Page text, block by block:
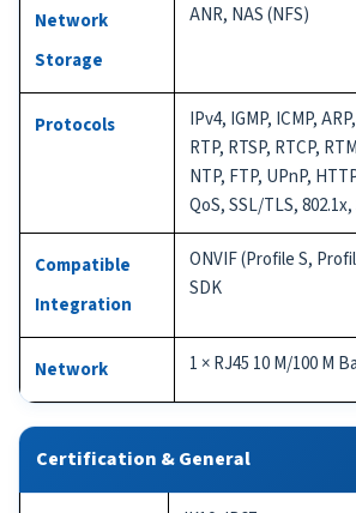
Network
Storage
ANR, NAS (NFS)
Protocols
IPv4, IGMP, ICMP,
RTP, RTSP, RTCP,
NTP, FTP, UPnP,
QoS, SSL/TLS,
Compatible
Integration
ONVIF (Profile S,
SDK
Network 1 × RJ45 10 M/100 M
Certification & General